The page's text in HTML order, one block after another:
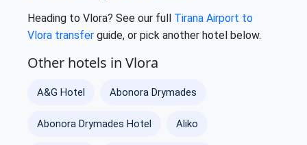
Heading to Vlora? See our full Tirana Airport to
Vlora transfer guide, or pick another hotel below.
Other hotels in Vlora
A&G Hotel Abonora Drymades
Abonora Drymades Hotel Aliko